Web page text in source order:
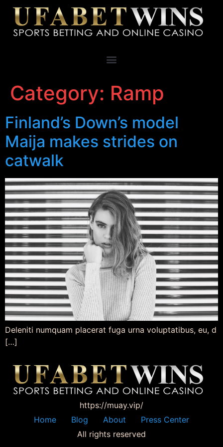
Category: Ramp
Finland’s Down’s model
Maija makes strides on
catwalk
Deleniti numquam placerat fuga urna voluptatibus, eu, d
[…]
https://muay.vip/
Home
Blog About
Press Center
All rights reserved